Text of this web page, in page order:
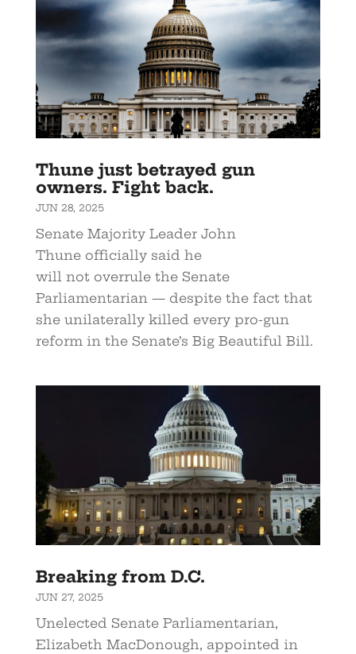
Thune just betrayed gun
owners. Fight back.
JUN 28, 2025
Senate Majority Leader John
Thune officially said he
will not overrule the Senate
Parliamentarian — despite the fact that
she unilaterally killed every pro-gun
reform in the Senate’s Big Beautiful Bill.
Breaking from D.C.
JUN 27, 2025
Unelected Senate Parliamentarian,
Elizabeth MacDonough, appointed in